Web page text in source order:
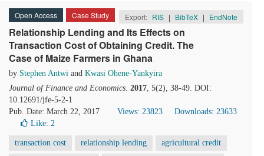
Open Access Case Study Export: RIS | BibTeX | EndNote
Relationship Lending and Its Effects on
Transaction Cost of Obtaining Credit. The
Case of Maize Farmers in Ghana
by Stephen Antwi and Kwasi Ohene-Yankyira
Journal of Finance and Economics. 2017, 5(2), 38-49. DOI:
10.12691/jfe-5-2-1
Pub. Date: March 22, 2017
Views: 23823
Downloads: 23633
Like: 2
transaction cost relationship lending agricultural credit